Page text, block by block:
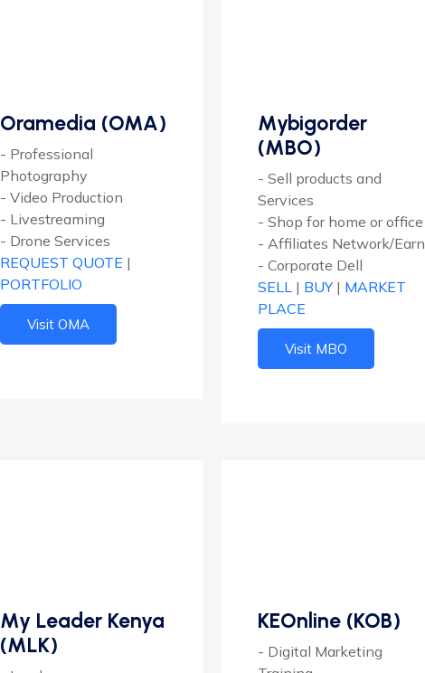
Oramedia (OMA)
- Professional
Photography
- Video Production
- Livestreaming
- Drone Services
REQUEST QUOTE |
PORTFOLIO
Visit OMA
Mybigorder
(MBO)
- Sell products and
Services
- Shop for home or office
- Affiliates Network/Earn
- Corporate Dell
SELL | BUY | MARKET
PLACE
Visit MBO
My Leader Kenya
(MLK)
KEOnline (KOB)
- Digital Marketing